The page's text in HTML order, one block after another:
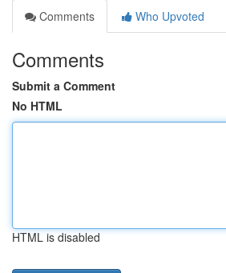
Comments
Who Upvoted
Comments
Submit a Comment
No HTML
HTML is disabled